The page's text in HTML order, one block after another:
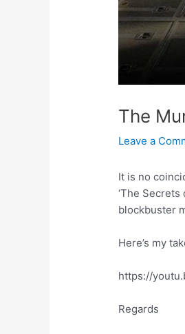
The
Leave a
It is no
‘The
blockbuster
Here’s my
https://
Regards